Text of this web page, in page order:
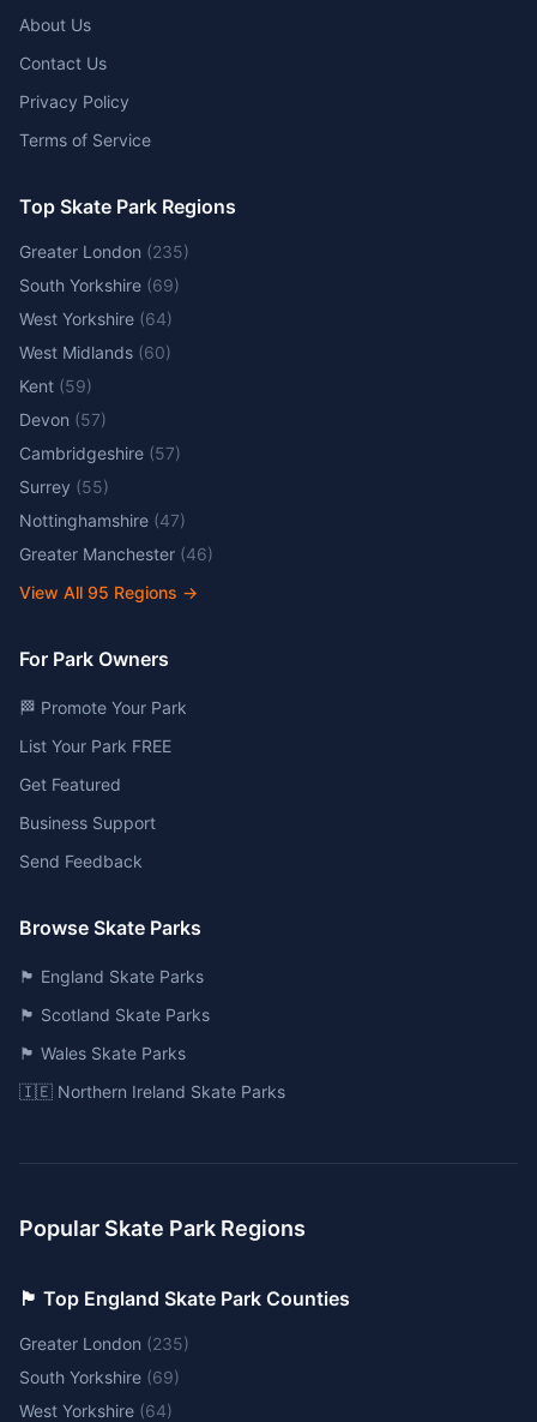
About Us
Contact Us
Privacy Policy
Terms of Service
Top Skate Park Regions
Greater London (235)
South Yorkshire (69)
West Yorkshire (64)
West Midlands (60)
Kent (59)
Devon (57)
Cambridgeshire (57)
Surrey (55)
Nottinghamshire (47)
Greater Manchester (46)
View All 95 Regions →
For Park Owners
🏁 Promote Your Park
List Your Park FREE
Get Featured
Business Support
Send Feedback
Browse Skate Parks
🏴󠁧󠁢󠁥󠁮󠁧󠁿 England Skate Parks
🏴󠁧󠁢󠁳󠁣󠁴󠁿 Scotland Skate Parks
🏴󠁧󠁢󠁷󠁬󠁳󠁿 Wales Skate Parks
🇮🇪 Northern Ireland Skate Parks
Popular Skate Park Regions
🏴󠁧󠁢󠁥󠁮󠁧󠁿 Top England Skate Park Counties
Greater London (235)
South Yorkshire (69)
West Yorkshire (64)